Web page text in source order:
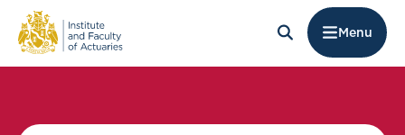
Menu